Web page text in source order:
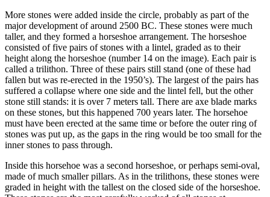
More stones were added inside the circle, probably as part of the
major development of around 2500 BC. These stones were much
taller, and they formed a horseshoe arrangement. The horseshoe
consisted of five pairs of stones with a lintel, graded as to their
height along the horseshoe (number 14 on the image). Each pair is
called a trilithon. Three of these pairs still stand (one of these had
fallen but was re-erected in the 1950’s). The largest of the pairs has
suffered a collapse where one side and the lintel fell, but the other
stone still stands: it is over 7 meters tall. There are axe blade marks
on these stones, but this happened 700 years later. The horsehoe
must have been erected at the same time or before the outer ring of
stones was put up, as the gaps in the ring would be too small for the
inner stones to pass through.
Inside this horsehoe was a second horseshoe, or perhaps semi-oval,
made of much smaller pillars. As in the trilithons, these stones were
graded in height with the tallest on the closed side of the horseshoe.